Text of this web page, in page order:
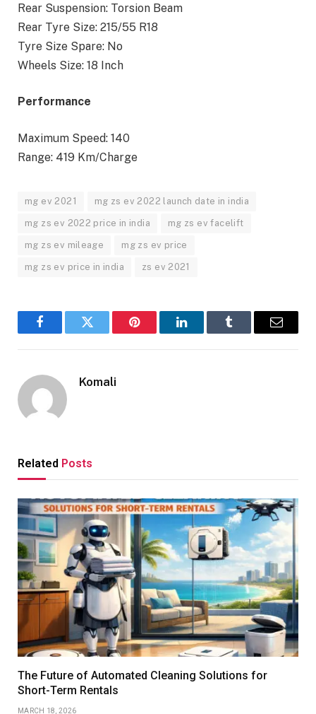
Rear Suspension: Torsion Beam
Rear Tyre Size: 215/55 R18
Tyre Size Spare: No
Wheels Size: 18 Inch
Performance
Maximum Speed: 140
Range: 419 Km/Charge
mg ev 2021 mg zs ev 2022 launch date in india
mg zs ev 2022 price in india mg zs ev facelift
mg zs ev mileage mg zs ev price
mg zs ev price in india zs ev 2021
FacebookTwitter Pinterest LinkedInTumblr Email
Komali
Related Posts
The Future of Automated Cleaning Solutions for
Short-Term Rentals
MARCH 18, 2026